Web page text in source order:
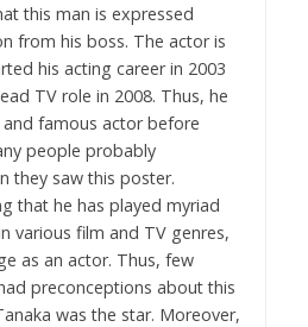
this man is expressed
from his boss. The actor is
his acting career in 2003
TV role in 2008. Thus, he
famous actor before
people probably
they saw this poster.
that he has played myriad
various film and TV genres,
as an actor. Thus, few
preconceptions about this
was the star. Moreover,